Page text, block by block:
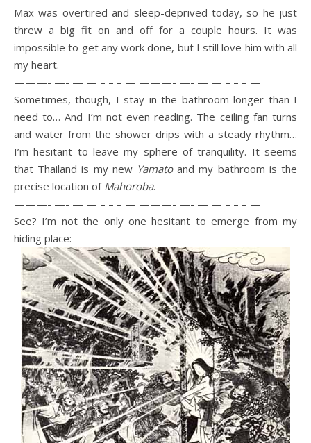
Max was overtired and sleep-deprived today, so he just
threw a big fit on and off for a couple hours. It was
impossible to get any work done, but I still love him with all
my heart.
———- —- — — – – – — ———- —- — — – – – —
Sometimes, though, I stay in the bathroom longer than I
need to… And I’m not even reading. The ceiling fan turns
and water from the shower drips with a steady rhythm…
I’m hesitant to leave my sphere of tranquility. It seems
that Thailand is my new Yamatoand my bathroom is the
precise location of Mahoroba.
———- —- — — – – – — ———- —- — — – – – —
See? I’m not the only one hesitant to emerge from my
hiding place: